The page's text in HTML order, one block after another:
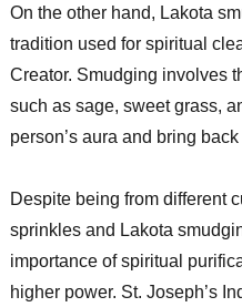
On the other hand, Lakota
tradition used for spiritual
Creator. Smudging involves
such as sage, sweet grass,
person’s aura and bring
Despite being from different
sprinkles and Lakota
importance of spiritual
higher power. St. Joseph’s